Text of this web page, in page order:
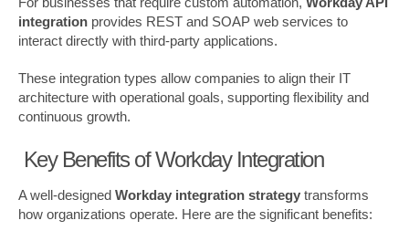
integration provides REST and SOAP web services to
interact directly with third-party applications.
These integration types allow companies to align their IT
architecture with operational goals, supporting flexibility and
continuous growth.
Key Benefits of Workday Integration
A well-designed Workday integration strategy transforms
how organizations operate. Here are the significant benefits: